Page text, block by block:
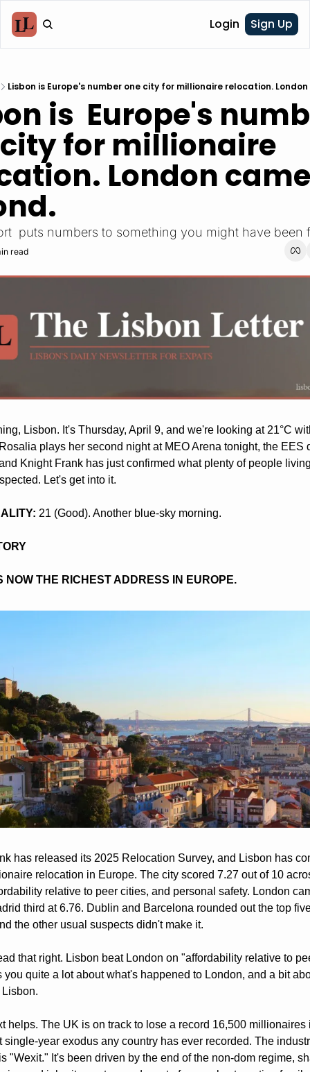
Login Sign Up
Lisbon is Europe's number one city for millionaire relocation.
for millionaire
London came
puts numbers to something you might have been
read
Lisbon. It's Thursday, April 9, and we're looking at 21°C
plays her second night at MEO Arena tonight, the EES
Knight Frank has just confirmed what plenty of people
Let's get into it.
21 (Good). Another blue-sky morning.
NOW THE RICHEST ADDRESS IN EUROPE.
has released its 2025 Relocation Survey, and Lisbon has
relocation in Europe. The city scored 7.27 out of 10
relative to peer cities, and personal safety. London
third at 6.76. Dublin and Barcelona rounded out the top
the other usual suspects didn't make it.
that right. Lisbon beat London on "affordability relative to
you quite a lot about what's happened to London, and a bit
helps. The UK is on track to lose a record 16,500 millionaires
single-year exodus any country has ever recorded. The
"Wexit." It's been driven by the end of the non-dom regime,